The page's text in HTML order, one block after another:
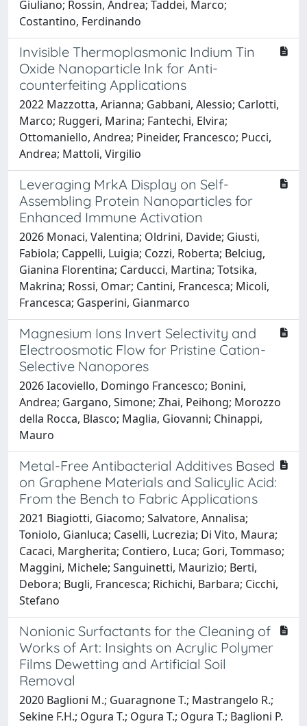
Giuliano; Rossin, Andrea; Taddei, Marco;
Costantino, Ferdinando
Invisible Thermoplasmonic Indium Tin
Oxide Nanoparticle Ink for Anti-
counterfeiting Applications
2022 Mazzotta, Arianna; Gabbani, Alessio; Carlotti,
Marco; Ruggeri, Marina; Fantechi, Elvira;
Ottomaniello, Andrea; Pineider, Francesco; Pucci,
Andrea; Mattoli, Virgilio
Leveraging MrkA Display on Self-
Assembling Protein Nanoparticles for
Enhanced Immune Activation
2026 Monaci, Valentina; Oldrini, Davide; Giusti,
Fabiola; Cappelli, Luigia; Cozzi, Roberta; Belciug,
Gianina Florentina; Carducci, Martina; Totsika,
Makrina; Rossi, Omar; Cantini, Francesca; Micoli,
Francesca; Gasperini, Gianmarco
Magnesium Ions Invert Selectivity and
Electroosmotic Flow for Pristine Cation-
Selective Nanopores
2026 Iacoviello, Domingo Francesco; Bonini,
Andrea; Gargano, Simone; Zhai, Peihong; Morozzo
della Rocca, Blasco; Maglia, Giovanni; Chinappi,
Mauro
Metal-Free Antibacterial Additives Based
on Graphene Materials and Salicylic Acid:
From the Bench to Fabric Applications
2021 Biagiotti, Giacomo; Salvatore, Annalisa;
Toniolo, Gianluca; Caselli, Lucrezia; Di Vito, Maura;
Cacaci, Margherita; Contiero, Luca; Gori, Tommaso;
Maggini, Michele; Sanguinetti, Maurizio; Berti,
Debora; Bugli, Francesca; Richichi, Barbara; Cicchi,
Stefano
Nonionic Surfactants for the Cleaning of
Works of Art: Insights on Acrylic Polymer
Films Dewetting and Artificial Soil
Removal
2020 Baglioni M.; Guaragnone T.; Mastrangelo R.;
Sekine F.H.; Ogura T.; Ogura T.; Ogura T.; Baglioni P.